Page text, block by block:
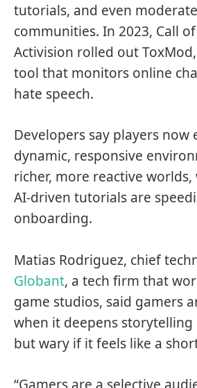
tutorials, and even
communities. In 2023, Call
Activision rolled out
tool that monitors online
hate speech.
Developers say players now
dynamic, responsive
richer, more reactive worlds,
AI-driven tutorials are
onboarding.
Matias Rodriguez, chief
Globant, a tech firm that
game studios, said gamers
when it deepens
but wary if it feels like a